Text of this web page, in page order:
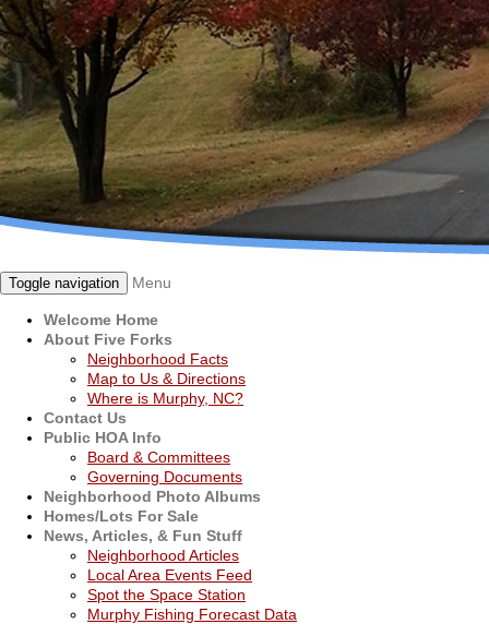
Toggle navigation Menu
Welcome Home
About Five Forks
Neighborhood Facts
Map to Us & Directions
Where is Murphy, NC?
Contact Us
Public HOA Info
Board & Committees
Governing Documents
Neighborhood Photo Albums
Homes/Lots For Sale
News, Articles, & Fun Stuff
Neighborhood Articles
Local Area Events Feed
Spot the Space Station
Murphy Fishing Forecast Data